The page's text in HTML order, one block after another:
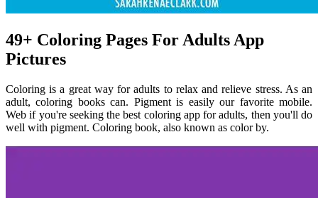
49+ Coloring Pages For Adults App
Pictures
Coloring is a great way for adults to relax and relieve stress. As an
adult, coloring books can. Pigment is easily our favorite mobile.
Web if you're seeking the best coloring app for adults, then you'll do
well with pigment. Coloring book, also known as color by.